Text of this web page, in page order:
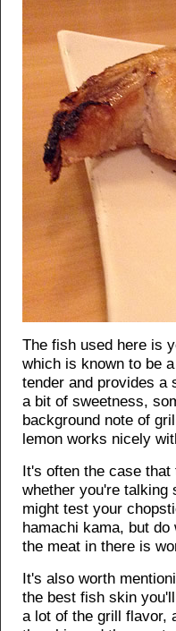
The fish used here is
which is known to be
tender and provides a
a bit of sweetness,
background note of
lemon works nicely
It's often the case
whether you're talking
might test your
hamachi kama, but
the meat in there is
It's also worth
the best fish skin
a lot of the grill flavor,